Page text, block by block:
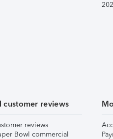
customer reviews
reviews
Bowl commercial